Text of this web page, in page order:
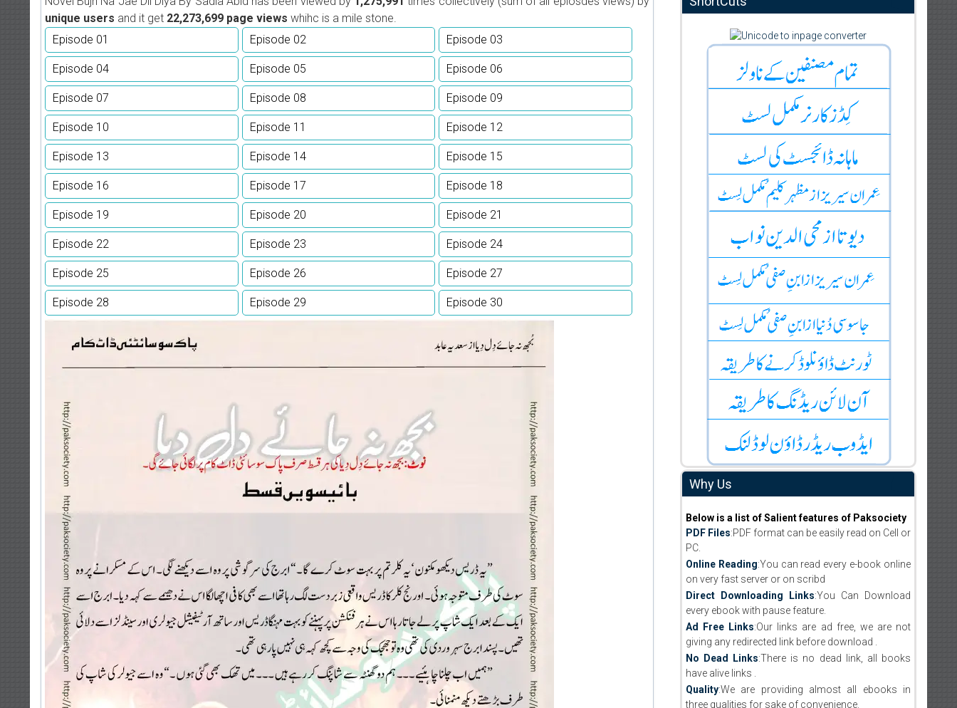
unique users and it get 22,273,699 page views whihc is a mile stone.
Episode 01
Episode 02 Episode 03
Episode 04 Episode 05 Episode 06
Episode 07 Episode 08 Episode 09
Episode 10 Episode 11 Episode 12
Episode 13 Episode 14 Episode 15
Episode 16 Episode 17 Episode 18
Episode 19 Episode 20 Episode 21
Episode 22 Episode 23 Episode 24
Episode 25 Episode 26 Episode 27
Episode 28 Episode 29 Episode 30
Why Us
Below is a list of Salient features of Paksociety
PDF Files:PDF format can be easily read on Cell or
PC.
Online Reading:You can read every e-book online
on very fast server or on scribd
Direct Downloading Links:You Can Download
every ebook with pause feature.
Ad Free Links:Our links are ad free, we are not
giving any redirected link before download .
No Dead Links:There is no dead link, all books
have alive links .
Quality:We are providing almost all ebooks in
three qualities for sake of convenience.